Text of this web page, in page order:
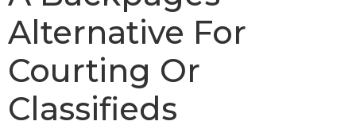
Alternative For
Courting Or
Classifieds